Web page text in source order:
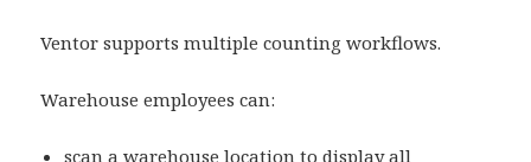
Ventor supports multiple counting workflows.
Warehouse employees can:
scan a warehouse location to display all